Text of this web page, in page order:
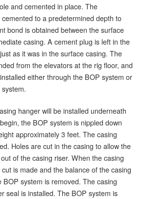
and cemented in place. The
to a predetermined depth to
bond is obtained between the surface
casing. A cement plug is left in the
as it was in the surface casing. The
from the elevators at the rig floor, and
either through the BOP system or
hanger will be installed underneath
the BOP system is nippled down
approximately 3 feet. The casing
Holes are cut in the casing to allow the
of the casing riser. When the casing
is made and the balance of the casing
BOP system is removed. The casing
seal is installed. The BOP system is